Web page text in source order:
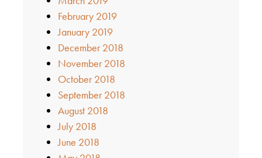
February 2019
January 2019
December 2018
November 2018
October 2018
September 2018
August 2018
July 2018
June 2018